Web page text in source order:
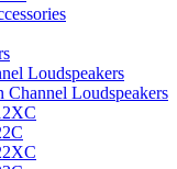
Loudspeakers
Channel Loudspeakers